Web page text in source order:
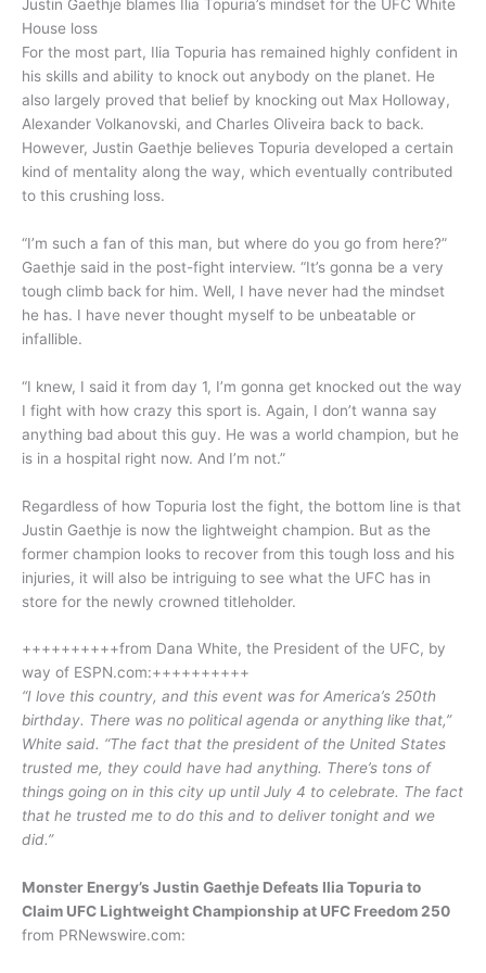
Justin Gaethje blames Ilia Topuria’s mindset for the UFC White
House loss
For the most part, Ilia Topuria has remained highly confident in
his skills and ability to knock out anybody on the planet. He
also largely proved that belief by knocking out Max Holloway,
Alexander Volkanovski, and Charles Oliveira back to back.
However, Justin Gaethje believes Topuria developed a certain
kind of mentality along the way, which eventually contributed
to this crushing loss.
“I’m such a fan of this man, but where do you go from here?”
Gaethje said in the post-fight interview. “It’s gonna be a very
tough climb back for him. Well, I have never had the mindset
he has. I have never thought myself to be unbeatable or
infallible.
“I knew, I said it from day 1, I’m gonna get knocked out the way
I fight with how crazy this sport is. Again, I don’t wanna say
anything bad about this guy. He was a world champion, but he
is in a hospital right now. And I’m not.”
Regardless of how Topuria lost the fight, the bottom line is that
Justin Gaethje is now the lightweight champion. But as the
former champion looks to recover from this tough loss and his
injuries, it will also be intriguing to see what the UFC has in
store for the newly crowned titleholder.
++++++++++from Dana White, the President of the UFC, by
way of ESPN.com:++++++++++
“I love this country, and this event was for America’s 250th
birthday. There was no political agenda or anything like that,”
White said. “The fact that the president of the United States
trusted me, they could have had anything. There’s tons of
things going on in this city up until July 4 to celebrate. The fact
that he trusted me to do this and to deliver tonight and we
did.”
Monster Energy’s Justin Gaethje Defeats Ilia Topuria to
Claim UFC Lightweight Championship at UFC Freedom 250
from PRNewswire.com: